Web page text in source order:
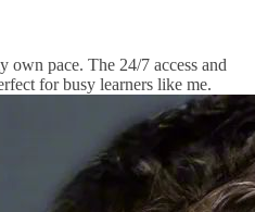
pace. The 24/7 access and
for busy learners like me.